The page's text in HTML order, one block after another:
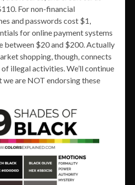
For non-financial
and passwords cost $1,
for online payment systems
between $20 and $200. Actually
shopping, though, connects
illegal activities. We’ll continue
are NOT endorsing these